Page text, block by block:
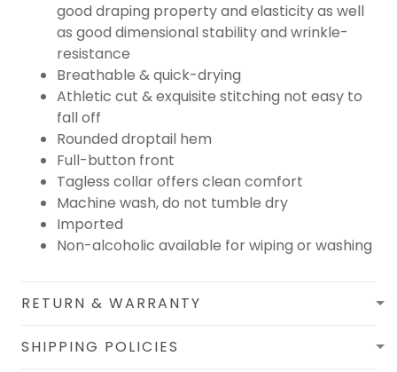
good draping property and elasticity as well
as good dimensional stability and wrinkle-
resistance
Breathable & quick-drying
Athletic cut & exquisite stitching not easy to
fall off
Rounded droptail hem
Full-button front
Tagless collar offers clean comfort
Machine wash, do not tumble dry
Imported
Non-alcoholic available for wiping or washing
RETURN & WARRANTY
SHIPPING POLICIES